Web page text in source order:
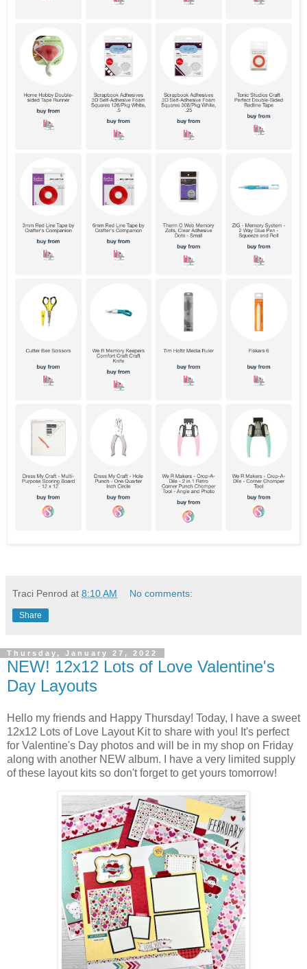
Traci Penrod at 8:10 AM No comments:
Share
Thursday, January 27, 2022
NEW! 12x12 Lots of Love Valentine's
Day Layouts
Hello my friends and Happy Thursday! Today, I have a sweet
12x12 Lots of Love Layout Kitto share with you! It's perfect
for Valentine's Day photos and will be in my shop on Friday
along with another NEW album. I have a very limited supply
of these layout kits so don't forget to get yours tomorrow!